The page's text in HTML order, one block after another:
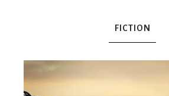
Indeed
FICTION